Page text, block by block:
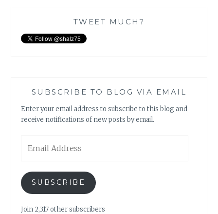
TWEET MUCH?
SUBSCRIBE TO BLOG VIA EMAIL
Enter your email address to subscribe to this blog and
receive notifications of new posts by email.
Address
SUBSCRIBE
Join 2,317 other subscribers